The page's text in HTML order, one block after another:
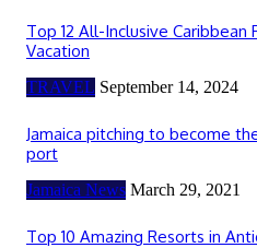
Top 12 All-Inclusive Caribbean
Vacation
TRAVEL September 14, 2024
Jamaica pitching to become
port
Jamaica News March 29, 2021
Top 10 Amazing Resorts in